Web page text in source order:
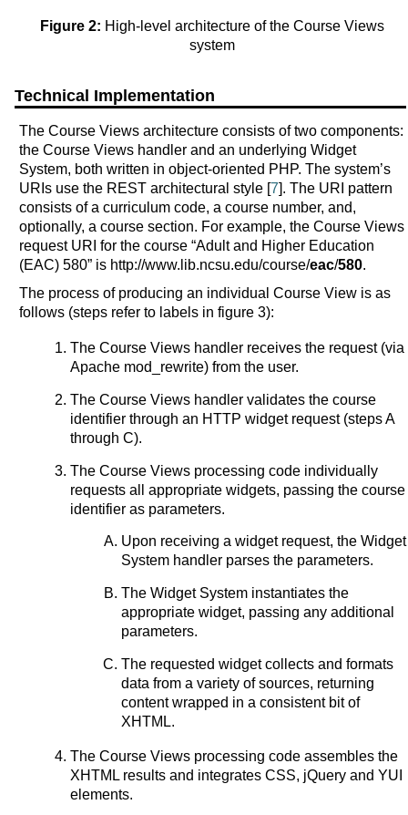
Figure 2: High-level architecture of the Course Views
system
Technical Implementation
The Course Views architecture consists of two components:
the Course Views handler and an underlying Widget
System, both written in object-oriented PHP. The system’s
URIs use the REST architectural style [7]. The URI pattern
consists of a curriculum code, a course number, and,
optionally, a course section. For example, the Course Views
request URI for the course “Adult and Higher Education
(EAC) 580” is http://www.lib.ncsu.edu/course/eac/580.
The process of producing an individual Course View is as
follows (steps refer to labels in figure 3):
The Course Views handler receives the request (via
Apache mod_rewrite) from the user.
The Course Views handler validates the course
identifier through an HTTP widget request (steps A
through C).
The Course Views processing code individually
requests all appropriate widgets, passing the course
identifier as parameters.
Upon receiving a widget request, the Widget
System handler parses the parameters.
The Widget System instantiates the
appropriate widget, passing any additional
parameters.
The requested widget collects and formats
data from a variety of sources, returning
content wrapped in a consistent bit of
XHTML.
The Course Views processing code assembles the
XHTML results and integrates CSS, jQuery and YUI
elements.